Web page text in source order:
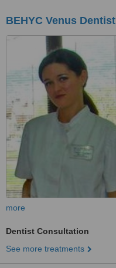
BEHYC Venus Dentist
more
Dentist Consultation
See more treatments